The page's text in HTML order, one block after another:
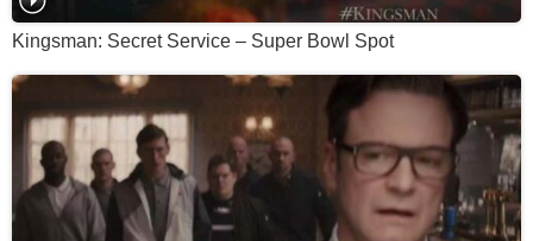
Kingsman: Secret Service – Super Bowl Spot